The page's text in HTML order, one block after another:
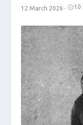
12 March 2026 · 10